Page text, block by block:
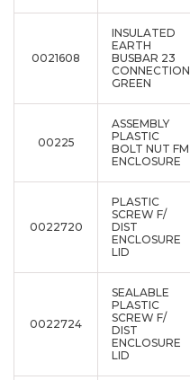
0021608
INSULATED
EARTH
BUSBAR 23
CONNECTION
GREEN
00225
ASSEMBLY
PLASTIC
BOLT NUT FM
ENCLOSURE
0022720
PLASTIC
SCREW F/
DIST
ENCLOSURE
LID
0022724
SEALABLE
PLASTIC
SCREW F/
DIST
ENCLOSURE
LID